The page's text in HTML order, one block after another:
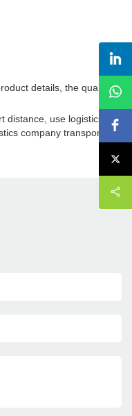
details, the quality of
distance, use logistics to
company transport